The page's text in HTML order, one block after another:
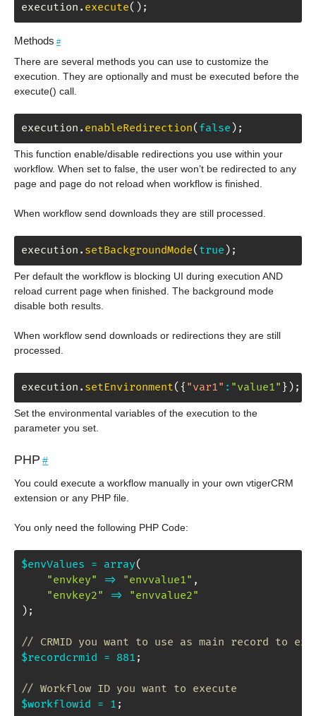
execution . execute( ) ;
Methods #
There are several methods you can use to customize the
execution. They are optionally and must be executed before the
execute() call.
execution . enableRedirection( false ) ;
This function enable/disable redirections you use within your
workflow. When set to false, the user won’t be redirected to any
page and page do not reload when workflow is finished.
When workflow send downloads they are still processed.
execution . setBackgroundMode( true ) ;
Per default the workflow is blocking UI during execution AND
reload current page when finished. The background mode
disable both results.
When workflow send downloads or redirections they are still
processed.
execution . setEnvironment( { "var1" : "value1" } ) ;
Set the environmental variables of the execution to the
parameter you set.
PHP #
You could execute a workflow manually in your own vtigerCRM
extension or any PHP file.
You only need the following PHP Code:
$envValues = array(
"envkey"
=> "envvalue1" ,
"envkey2"
=>
"envvalue2"
) ;
// CRMID you want to use as main record to
$recordcrmid = 881 ;
// Workflow ID you want to execute
$workflowid = 1 ;